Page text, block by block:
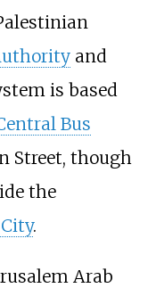
and
is based
Bus
Street, though
the
.
Arab